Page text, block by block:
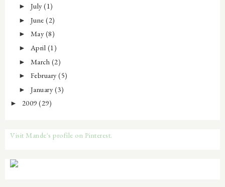
► July(1)
► June(2)
► May (8)
► April (1)
► March (2)
► February(5)
► January (3)
► 2009 (29)
Visit Mande's profile on Pinterest.